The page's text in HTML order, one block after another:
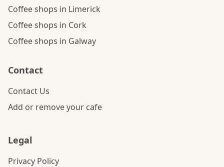
Coffee shops in Limerick
Coffee shops in Cork
Coffee shops in Galway
Contact
Contact Us
Add or remove your cafe
Legal
Privacy Policy